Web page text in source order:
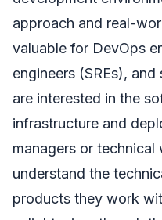
approach and real-
valuable for DevOps
engineers (SREs),
are interested in the
infrastructure and
managers or
understand the
products they work